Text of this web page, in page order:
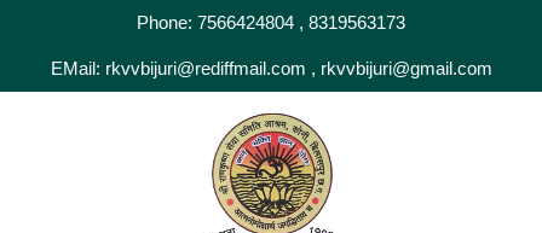
Phone: 7566424804 , 8319563173
EMail: rkvvbijuri@rediffmail.com , rkvvbijuri@gmail.com